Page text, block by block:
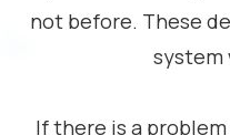
not before. These
system
If there is a